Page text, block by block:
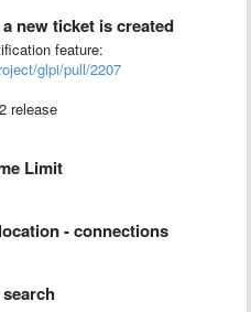
new ticket is created
feature:
glpi/pull/2207
release
Limit
- connections